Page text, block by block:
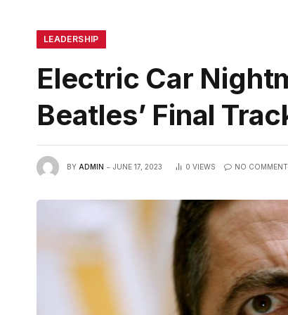
LEADERSHIP
Electric Car
Beatles’ Final
BY ADMIN JUNE 17, 2023 0 VIEWS NO